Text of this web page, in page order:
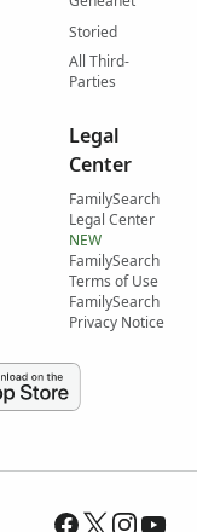
Storied
All Third-
Parties
Legal
Center
FamilySearch
Legal Center
NEW
FamilySearch
Terms of Use
FamilySearch
Privacy Notice